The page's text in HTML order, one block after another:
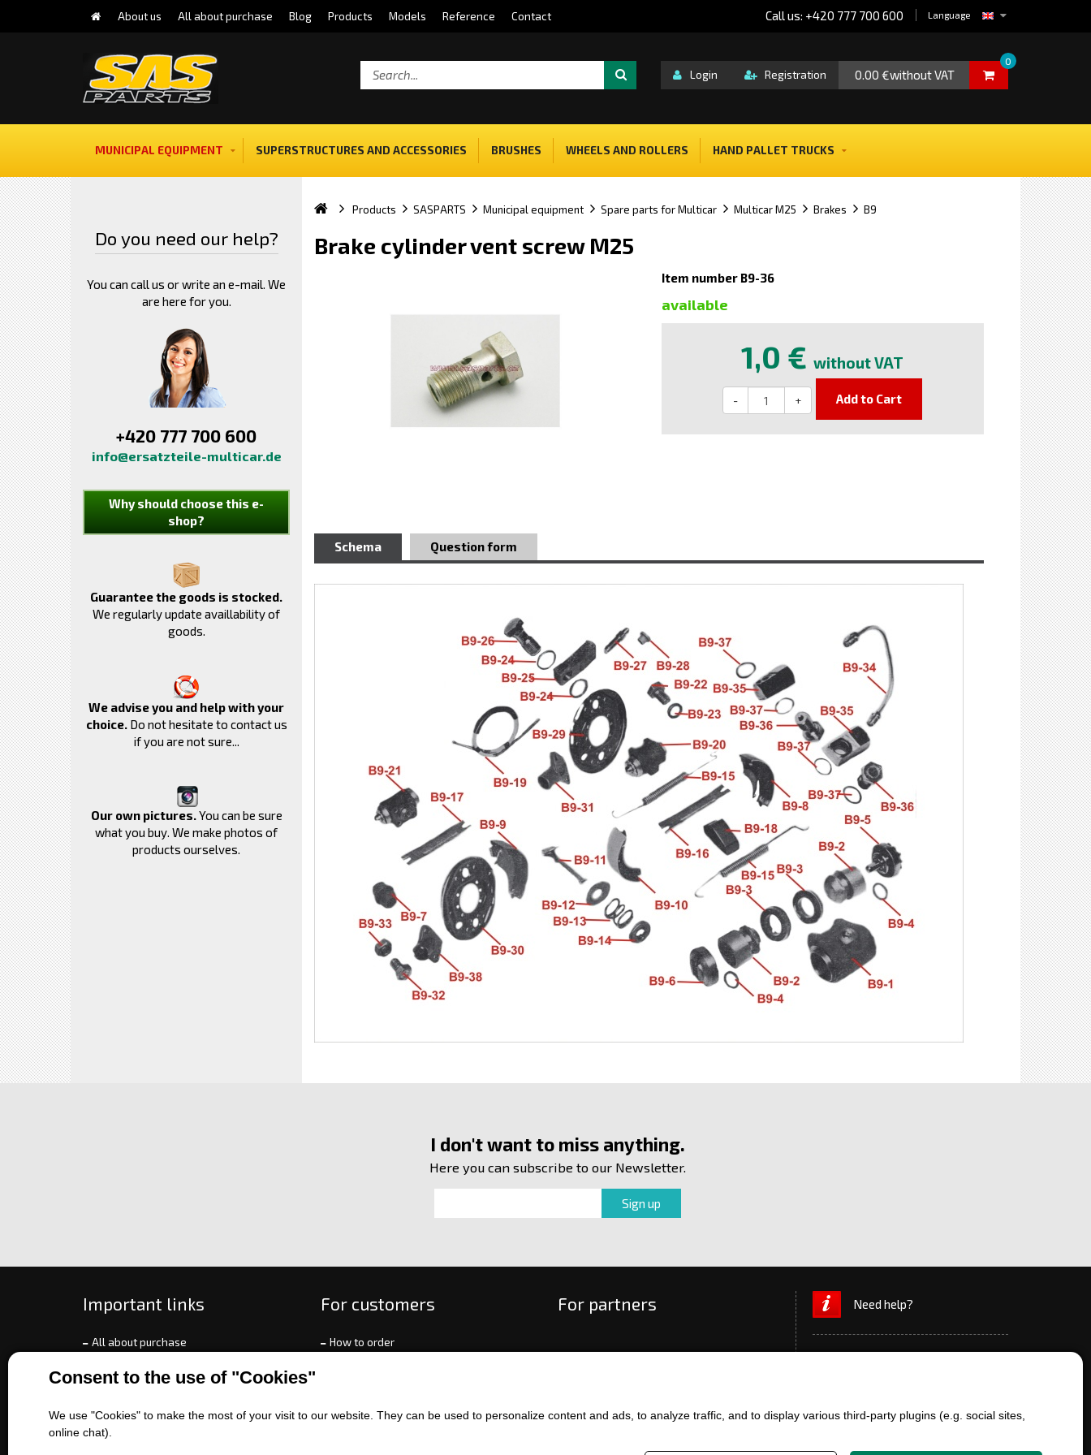
Consent to the use of "Cookies"
We use "Cookies" to make the most of your visit to our website. They can be used to personalize content and ads, to analyze traffic, and to display various third-party plugins (e.g. social sites,
online chat).
About us All about purchase Blog Products Models Reference Contact Language
Call us: +420 777 700 600
0.00 €without VAT
0
Login Registration
MUNICIPAL EQUIPMENT SUPERSTRUCTURES AND ACCESSORIES BRUSHES WHEELS AND ROLLERS HAND PALLET TRUCKS
Do you need our help?
You can call us or write an e-mail. We
are here for you.
+420 777 700 600
info@ersatzteile-multicar.de
Why should choose this e-
shop?
Guarantee the goods is stocked.
We regularly update availlability of
goods.
We advise you and help with your
choice.Do not hesitate to contact us
if you are not sure...
Our own pictures.You can be sure
what you buy. We make photos of
products ourselves.
Products SASPARTS Municipal equipment Spare parts for Multicar Multicar M25 Brakes B9
Brake cylinder vent screw M25
Item number B9-36
available
1,0 € without VAT
- + Add to Cart
Schema Question form
I don't want to miss anything.
Here you can subscribe to our Newsletter.
Important links
All about purchase
Contact us
Battery service
For customers
How to order
Terms and Conditions
For partners Need help?